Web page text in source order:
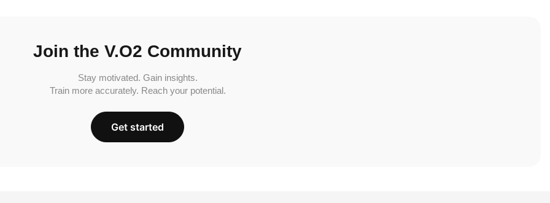
Join the V.O2 Community
Stay motivated. Gain insights.
Train more accurately. Reach your potential.
Get started